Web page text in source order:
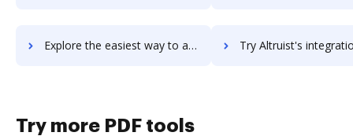
Explore the easiest way to archive documents to Altova XMLSpy using DocHub integration Try Altruist's integration with DocHub to save
Try more PDF tools